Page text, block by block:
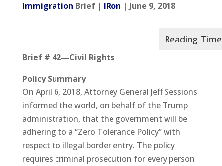
Immigration Brief | IRon | June 9, 2018
Brief # 42—Civil Rights
Policy Summary
On April 6, 2018, Attorney General Jeff Sessions
informed the world, on behalf of the Trump
administration, that the government will be
adhering to a “Zero Tolerance Policy” with
respect to illegal border entry. The policy
requires criminal prosecution for every person